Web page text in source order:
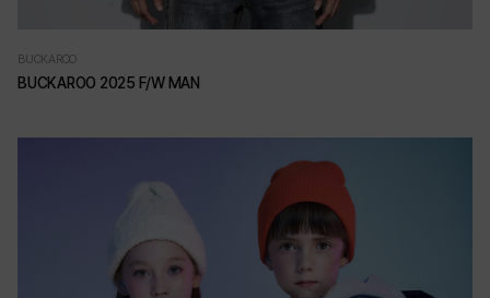
BUCKAROO
BUCKAROO 2025 F/W MAN